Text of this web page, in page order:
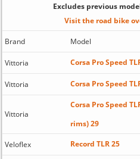
Excludes previous
Visit the road bike
Brand Model
Vittoria Corsa Pro Speed
Vittoria Corsa Pro Speed
Vittoria
Corsa Pro Speed
rims) 29
Veloflex Record TLR 25